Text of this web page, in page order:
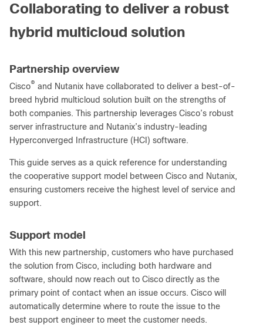
Collaborating to deliver a robust
hybrid multicloud solution
Partnership overview
Cisco® and Nutanix have collaborated to deliver a best-of-
breed hybrid multicloud solution built on the strengths of
both companies. This partnership leverages Cisco’s robust
server infrastructure and Nutanix’s industry-leading
Hyperconverged Infrastructure (HCI) software.
This guide serves as a quick reference for understanding
the cooperative support model between Cisco and Nutanix,
ensuring customers receive the highest level of service and
support.
Support model
With this new partnership, customers who have purchased
the solution from Cisco, including both hardware and
software, should now reach out to Cisco directly as the
primary point of contact when an issue occurs. Cisco will
automatically determine where to route the issue to the
best support engineer to meet the customer needs.